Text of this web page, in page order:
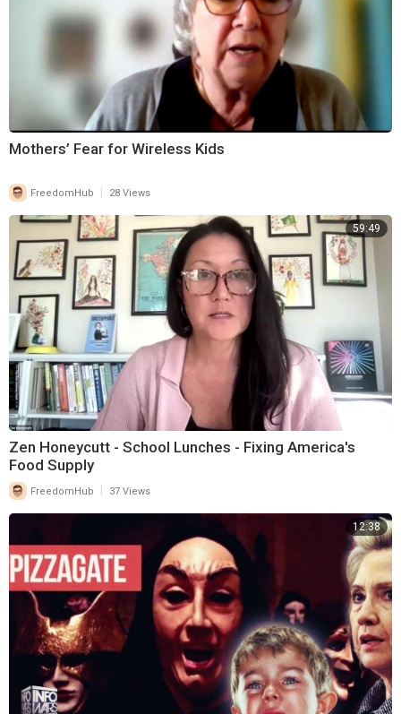
Mothers’ Fear for Wireless Kids
FreedomHub 28 Views
59:49
Zen Honeycutt - School Lunches - Fixing America's
Food Supply
FreedomHub 37 Views
12:38